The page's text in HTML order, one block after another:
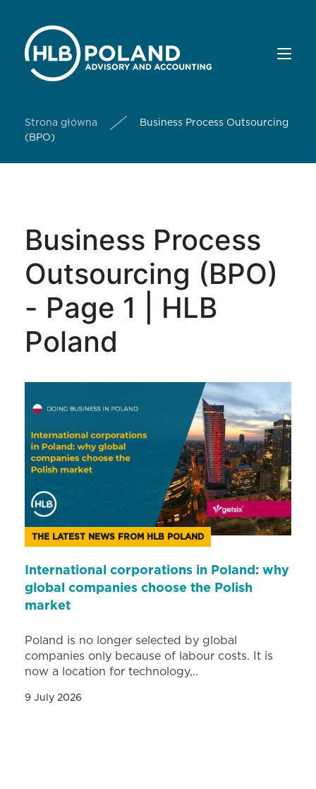
Strona główna
Business Process Outsourcing
(BPO)
Business Process
Outsourcing (BPO)
- Page 1 | HLB
Poland
THE LATEST NEWS FROM HLB POLAND
International corporations in Poland: why
global companies choose the Polish
market
Poland is no longer selected by global
companies only because of labour costs. It is
now a location for technology,..
9 July 2026